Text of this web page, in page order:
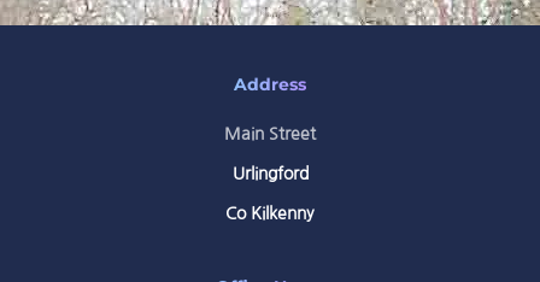
Address
Main Street
Urlingford
Co Kilkenny